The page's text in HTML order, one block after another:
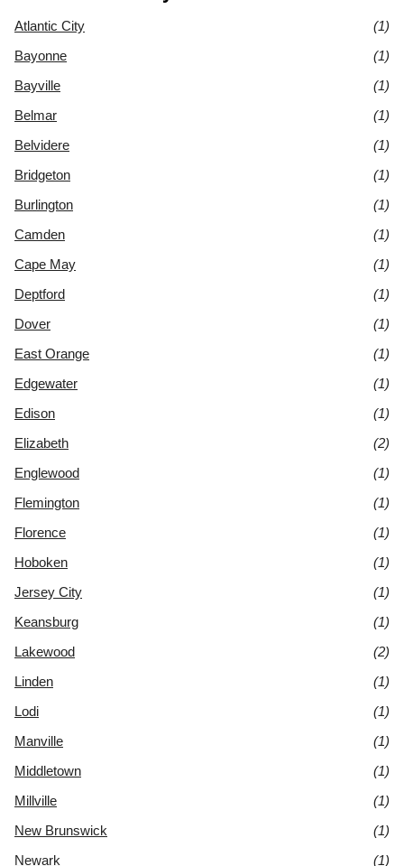
Atlantic City
(1)
Bayonne
(1)
Bayville
(1)
Belmar
(1)
Belvidere
(1)
Bridgeton
(1)
Burlington
(1)
Camden
(1)
Cape May
(1)
Deptford
(1)
Dover
(1)
East Orange
(1)
Edgewater
(1)
Edison
(1)
Elizabeth
(2)
Englewood
(1)
Flemington
(1)
Florence
(1)
Hoboken
(1)
Jersey City
(1)
Keansburg
(1)
Lakewood
(2)
Linden
(1)
Lodi
(1)
Manville
(1)
Middletown
(1)
Millville
(1)
New Brunswick
(1)
Newark
(1)